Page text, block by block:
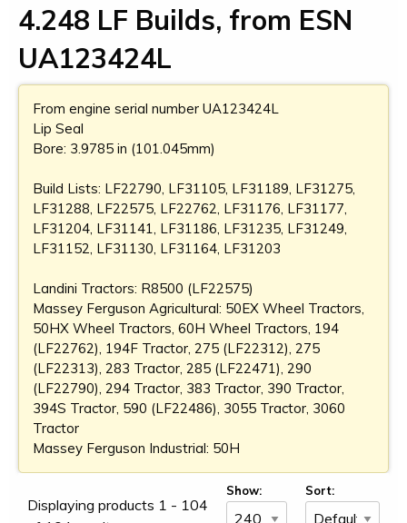
4.248 LF Builds, from ESN
UA123424L
From engine serial number UA123424L
Lip Seal
Bore: 3.9785 in (101.045mm)
Build Lists: LF22790, LF31105, LF31189, LF31275,
LF31288, LF22575, LF22762, LF31176, LF31177,
LF31204, LF31141, LF31186, LF31235, LF31249,
LF31152, LF31130, LF31164, LF31203
Landini Tractors: R8500 (LF22575)
Massey Ferguson Agricultural: 50EX Wheel Tractors,
50HX Wheel Tractors, 60H Wheel Tractors, 194
(LF22762), 194F Tractor, 275 (LF22312), 275
(LF22313), 283 Tractor, 285 (LF22471), 290
(LF22790), 294 Tractor, 383 Tractor, 390 Tractor,
394S Tractor, 590 (LF22486), 3055 Tractor, 3060
Tractor
Massey Ferguson Industrial: 50H
Displaying products 1 - 104
Show: Sort: